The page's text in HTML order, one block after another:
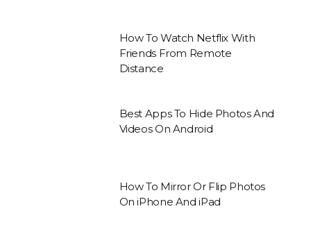
How To Watch Netflix With
Friends From Remote
Distance
Best Apps To Hide Photos And
Videos On Android
How To Mirror Or Flip Photos
On iPhone And iPad